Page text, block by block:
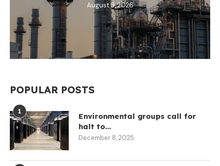
August 9, 2026
POPULAR POSTS
1
Environmental groups call for
halt to...
December 8, 2025